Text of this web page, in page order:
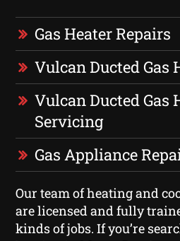
Gas Heater Repairs
Vulcan Ducted Gas
Vulcan Ducted Gas
Servicing
Gas Appliance
Our team of heating and
are licensed and fully
kinds of jobs. If you’re